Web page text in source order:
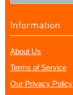
Information
About Us
Terms of Service
Our Privacy Policy